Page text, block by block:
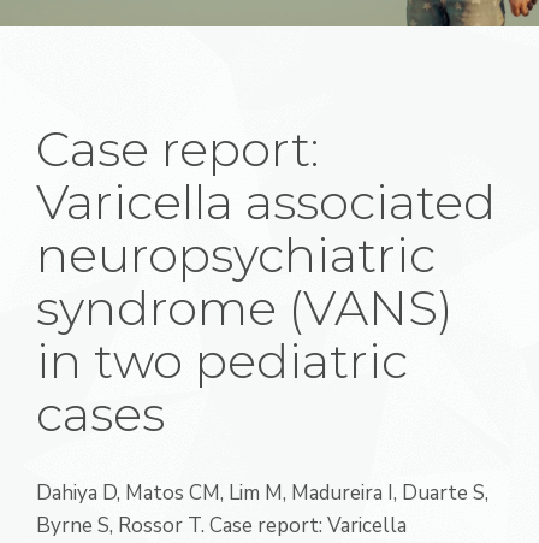
Case report:
Varicella associated
neuropsychiatric
syndrome (VANS)
in two pediatric
cases
Dahiya D, Matos CM, Lim M, Madureira I, Duarte S,
Byrne S, Rossor T. Case report: Varicella